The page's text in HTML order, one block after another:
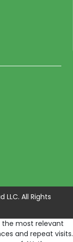
All Rights
the most relevant
and repeat visits.